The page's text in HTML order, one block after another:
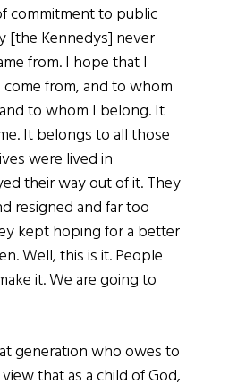
commitment to public
[the Kennedys] never
from. I hope that I
from, and to whom
to whom I belong. It
It belongs to all those
were lived in
their way out of it. They
resigned and far too
kept hoping for a better
Well, this is it. People
it. We are going to
generation who owes to
that as a child of God,